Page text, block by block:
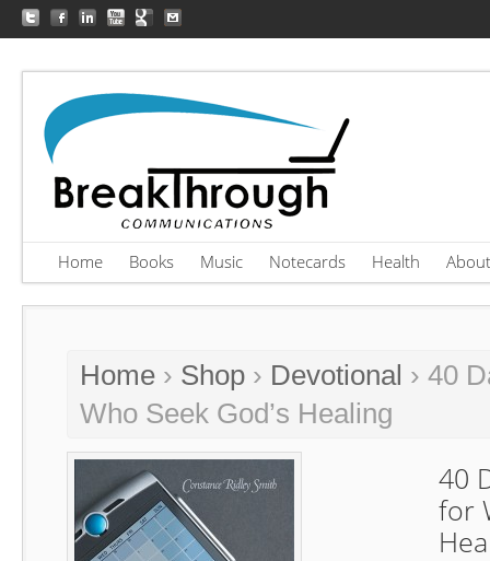
Home Books Music Notecards Health About
Home› Shop› Devotional › 40
Who Seek God’s Healing
40
for